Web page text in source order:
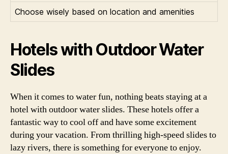
Choose wisely based on location and amenities
Hotels with Outdoor Water
Slides
When it comes to water fun, nothing beats staying at a
hotel with outdoor water slides. These hotels offer a
fantastic way to cool off and have some excitement
during your vacation. From thrilling high-speed slides to
lazy rivers, there is something for everyone to enjoy.